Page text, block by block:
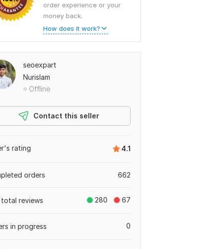
order experience or your
money back.
How does it work?
seoexpart
Nurislam
Offline
Contact this seller
4.1
rating
662
orders
280 67
reviews
0
in progress